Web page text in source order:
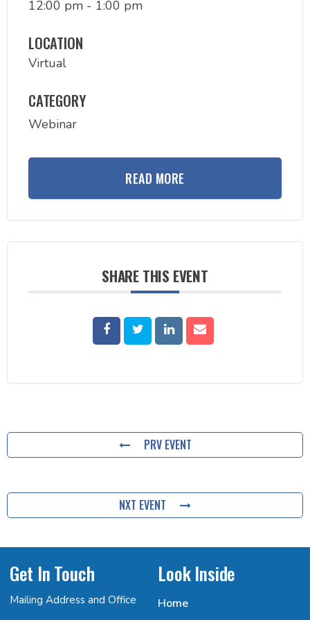
12:00 pm - 1:00 pm
LOCATION
Virtual
CATEGORY
Webinar
READ MORE
SHARE THIS EVENT
PRV EVENT
NXT EVENT
Get In Touch
Mailing Address and Office
Look Inside
Home